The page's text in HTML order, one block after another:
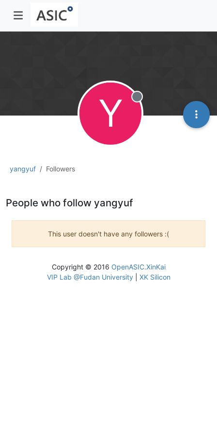
yangyuf Followers
Y Offline
People who follow yangyuf
This user doesn't have any followers :(
Copyright © 2016 OpenASIC.XinKai
VIP Lab @Fudan University| XK Silicon